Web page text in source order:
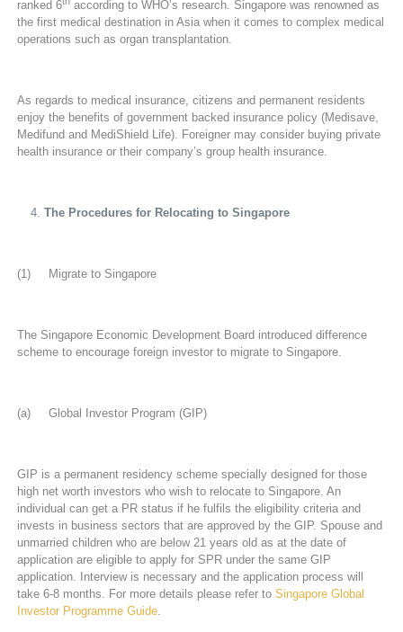
ranked 6
according to WHO’s research. Singapore was renowned as
the first medical destination in Asia when it comes to complex medical
operations such as organ transplantation.
As regards to medical insurance, citizens and permanent residents
enjoy the benefits of government backed insurance policy (Medisave,
Medifund and MediShield Life). Foreigner may consider buying private
health insurance or their company’s group health insurance.
The Procedures for Relocating to Singapore
(1) Migrate to Singapore
The Singapore Economic Development Board introduced difference
scheme to encourage foreign investor to migrate to Singapore.
(a) Global Investor Program (GIP)
GIP is a permanent residency scheme specially designed for those
high net worth investors who wish to relocate to Singapore. An
individual can get a PR status if he fulfils the eligibility criteria and
invests in business sectors that are approved by the GIP. Spouse and
unmarried children who are below 21 years old as at the date of
application are eligible to apply for SPR under the same GIP
application. Interview is necessary and the application process will
take 6-8 months. For more details please refer toSingapore Global
Investor Programme Guide.